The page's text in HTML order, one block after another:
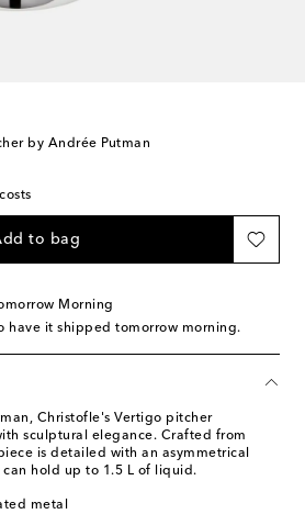
by Andrée Putman
to bag
Morning
have it shipped tomorrow morning.
Christofle's Vertigo pitcher
sculptural elegance. Crafted from
is detailed with an asymmetrical
hold up to 1.5 L of liquid.
metal